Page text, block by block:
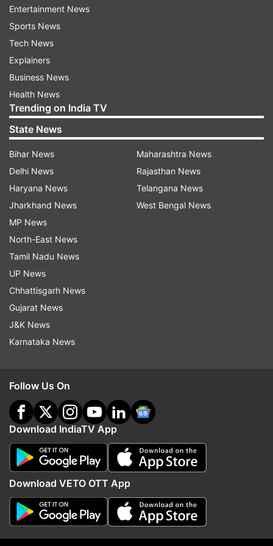
mercy.
Also Read: Nirbhaya case: Tihar asks hangman
to report 3 days ahead of execution
Read all the
indiatvnews.com and Get
Updates from
Nirbhaya Case Nirbhaya Case Convicts
Follow IndiaTV on WhatsApp
More From India
Entertainment News
Sports News
Tech News
Explainers
Business News
Health News
Trending on India TV
State News
Bihar News
Delhi News
Haryana News
Jharkhand News
MP News
North-East News
Tamil Nadu News
UP News
Chhattisgarh News
Gujarat News
J&K News
Karnataka News
Maharashtra News
Rajasthan News
Telangana News
West Bengal News
Follow Us On
Download IndiaTV App
Download VETO OTT App